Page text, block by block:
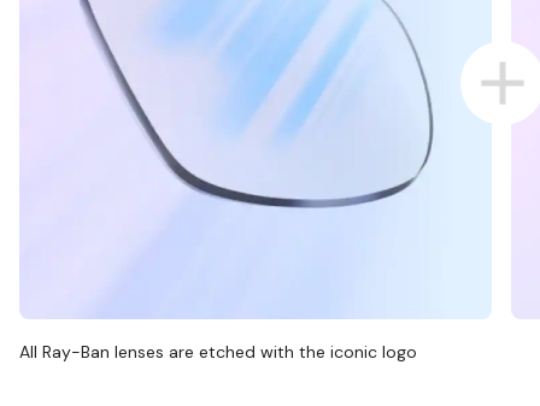
All Ray-Ban lenses are etched with the iconic logo